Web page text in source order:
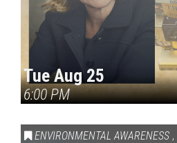
Tue Aug 25
6:00 PM
ENVIRONMENTAL AWARENESS ,